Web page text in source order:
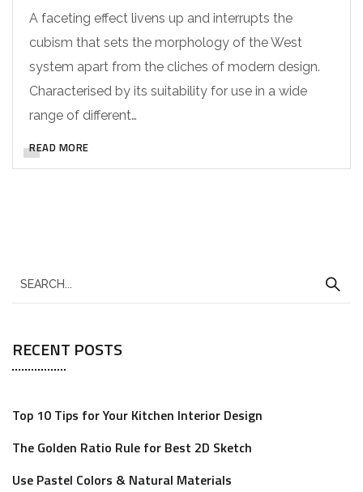
A faceting effect livens up and interrupts the
cubism that sets the morphology of the West
system apart from the cliches of modern design.
Characterised by its suitability for use in a wide
range of different…
READ MORE
RECENT POSTS
Top 10 Tips for Your Kitchen Interior Design
The Golden Ratio Rule for Best 2D Sketch
Use Pastel Colors & Natural Materials